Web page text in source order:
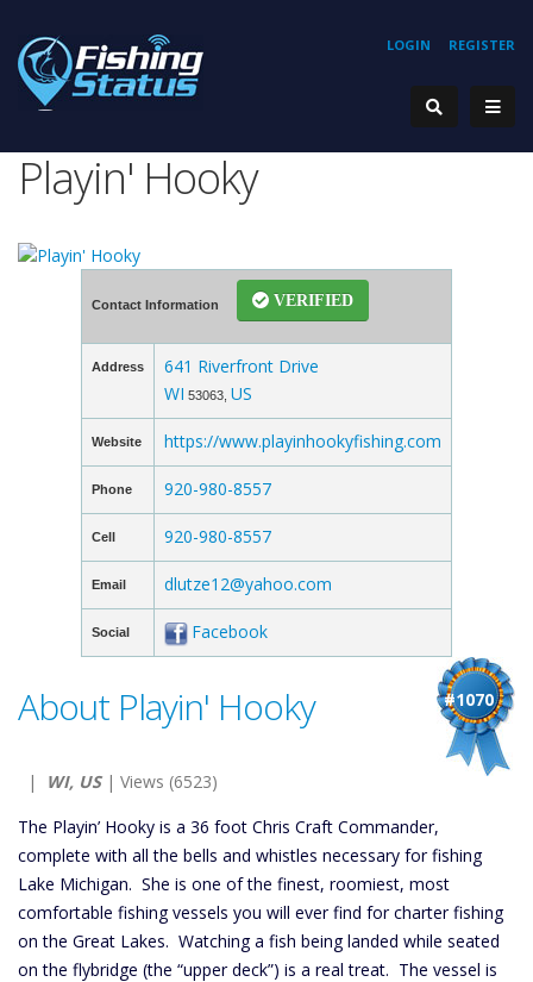
REGISTER
LOGIN
Playin' Hooky
Contact Information VERIFIED
Address
641 Riverfront Drive
WI 53063, US
Website https://www.playinhookyfishing.com
Phone 920-980-8557
Cell 920-980-8557
Email dlutze12@yahoo.com
Social Facebook
#1070
About Playin' Hooky
| WI, US| Views (6523)
The Playin’ Hooky is a 36 foot Chris Craft Commander,
complete with all the bells and whistles necessary for fishing
Lake Michigan. She is one of the finest, roomiest, most
comfortable fishing vessels you will ever find for charter fishing
on the Great Lakes. Watching a fish being landed while seated
on the flybridge (the “upper deck”) is a real treat. The vessel is